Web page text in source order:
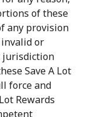
of these
any provision
invalid or
jurisdiction
Save A Lot
force and
Rewards